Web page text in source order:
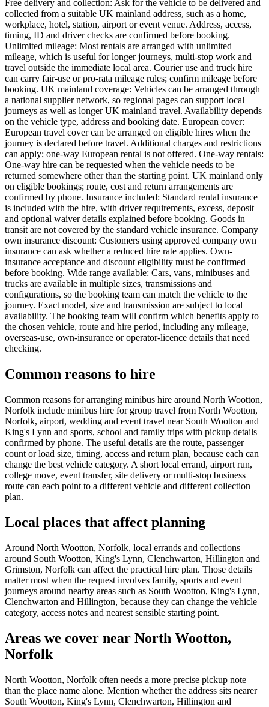
Free delivery and collection: Ask for the vehicle to be delivered and
collected from a suitable UK mainland address, such as a home,
workplace, hotel, station, airport or event venue. Address, access,
timing, ID and driver checks are confirmed before booking.
Unlimited mileage: Most rentals are arranged with unlimited
mileage, which is useful for longer journeys, multi-stop work and
travel outside the immediate local area. Courier use and truck hire
can carry fair-use or pro-rata mileage rules; confirm mileage before
booking. UK mainland coverage: Vehicles can be arranged through
a national supplier network, so regional pages can support local
journeys as well as longer UK mainland travel. Availability depends
on the vehicle type, address and booking date. European cover:
European travel cover can be arranged on eligible hires when the
journey is declared before travel. Additional charges and restrictions
can apply; one-way European rental is not offered. One-way rentals:
One-way hire can be requested when the vehicle needs to be
returned somewhere other than the starting point. UK mainland only
on eligible bookings; route, cost and return arrangements are
confirmed by phone. Insurance included: Standard rental insurance
is included with the hire, with driver requirements, excess, deposit
and optional waiver details explained before booking. Goods in
transit are not covered by the standard vehicle insurance. Company
own insurance discount: Customers using approved company own
insurance can ask whether a reduced hire rate applies. Own-
insurance acceptance and discount eligibility must be confirmed
before booking. Wide range available: Cars, vans, minibuses and
trucks are available in multiple sizes, transmissions and
configurations, so the booking team can match the vehicle to the
journey. Exact model, size and transmission are subject to local
availability. The booking team will confirm which benefits apply to
the chosen vehicle, route and hire period, including any mileage,
overseas-use, own-insurance or operator-licence details that need
checking.
Common reasons to hire
Common reasons for arranging minibus hire around North Wootton,
Norfolk include minibus hire for group travel from North Wootton,
Norfolk, airport, wedding and event travel near South Wootton and
King's Lynn and sports, school and family trips with pickup details
confirmed by phone. The useful details are the route, passenger
count or load size, timing, access and return plan, because each can
change the best vehicle category. A short local errand, airport run,
college move, event transfer, site delivery or multi-stop business
route can each point to a different vehicle and different collection
plan.
Local places that affect planning
Around North Wootton, Norfolk, local errands and collections
around South Wootton, King's Lynn, Clenchwarton, Hillington and
Grimston, Norfolk can affect the practical hire plan. Those details
matter most when the request involves family, sports and event
journeys around nearby areas such as South Wootton, King's Lynn,
Clenchwarton and Hillington, because they can change the vehicle
category, access notes and nearest sensible starting point.
Areas we cover near North Wootton,
Norfolk
North Wootton, Norfolk often needs a more precise pickup note
than the place name alone. Mention whether the address sits nearer
South Wootton, King's Lynn, Clenchwarton, Hillington and